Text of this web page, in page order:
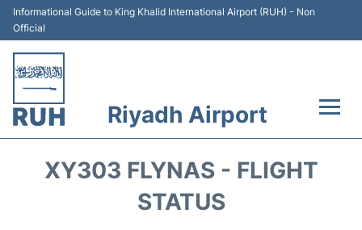
Informational Guide to King Khalid International Airport (RUH) - Non
Official
Riyadh Airport
XY303 FLYNAS - FLIGHT
STATUS